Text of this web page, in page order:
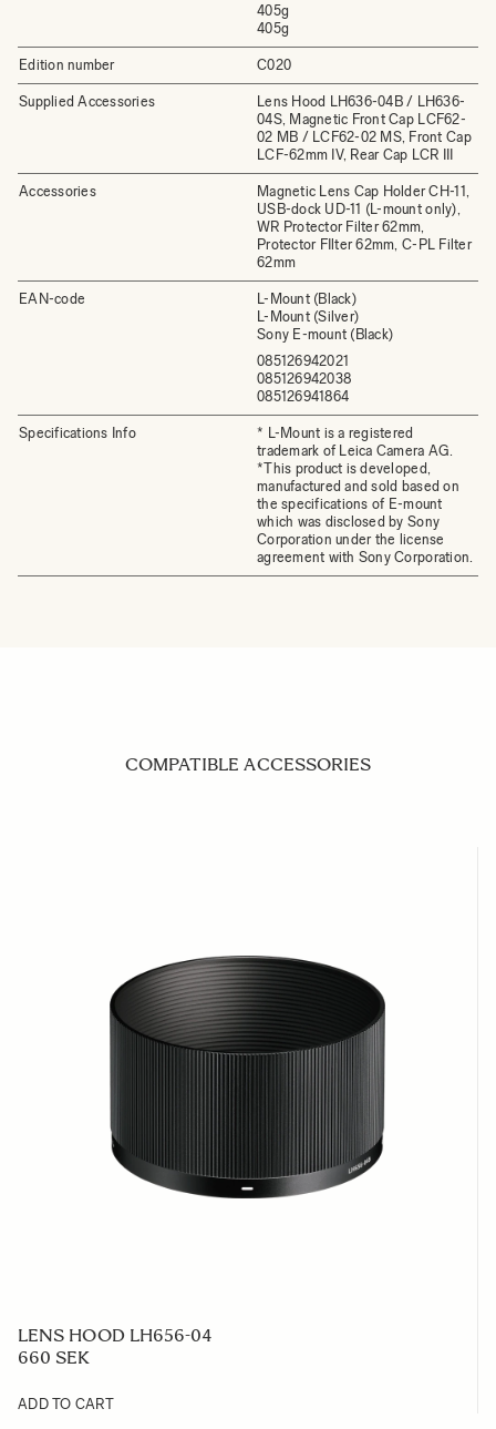
405g
405g
Edition number C020
Supplied Accessories
Lens Hood LH636-04B / LH636-
04S, Magnetic Front Cap LCF62-
02 MB / LCF62-02 MS, Front Cap
LCF-62mm IV, Rear Cap LCR III
Accessories
Magnetic Lens Cap Holder CH-11,
USB-dock UD-11 (L-mount only),
WR Protector Filter 62mm,
Protector FIlter 62mm, C-PL Filter
62mm
EAN-code
L-Mount (Black)
L-Mount (Silver)
Sony E-mount (Black)
085126942021
085126942038
085126941864
Specifications Info
* L-Mount is a registered
trademark of Leica Camera AG.
*This product is developed,
manufactured and sold based on
the specifications of E-mount
which was disclosed by Sony
Corporation under the license
agreement with Sony Corporation.
COMPATIBLE ACCESSORIES
LENS HOOD LH656-04
660 SEK
ADD TO CART